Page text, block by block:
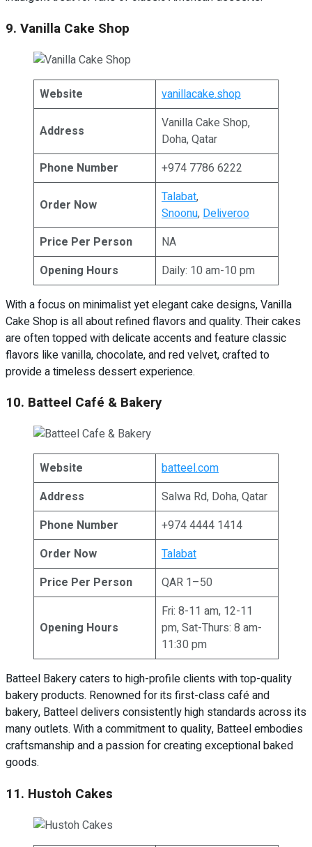
9. Vanilla Cake Shop
Website vanillacake.shop
Address
Vanilla Cake Shop,
Doha, Qatar
Phone Number
+974 7786 6222
Order Now Talabat,
Snoonu, Deliveroo
Price Per Person
NA
Opening Hours
Daily: 10 am-10 pm
With a focus on minimalist yet elegant cake designs, Vanilla
Cake Shop is all about refined flavors and quality. Their cakes
are often topped with delicate accents and feature classic
flavors like vanilla, chocolate, and red velvet, crafted to
provide a timeless dessert experience.
10. Batteel Café & Bakery
Website
batteel.com
Address
Salwa Rd, Doha, Qatar
Phone Number
+974 4444 1414
Order Now
Talabat
Price Per Person
QAR 1–50
Opening Hours
Fri: 8-11 am, 12-11
pm, Sat-Thurs: 8 am-
11:30 pm
Batteel Bakery caters to high-profile clients with top-quality
bakery products. Renowned for its first-class café and
bakery, Batteel delivers consistently high standards across its
many outlets. With a commitment to quality, Batteel embodies
craftsmanship and a passion for creating exceptional baked
goods.
11. Hustoh Cakes